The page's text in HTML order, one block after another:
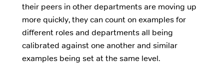
their peers in other departments are moving up
more quickly, they can count on examples for
different roles and departments all being
calibrated against one another and similar
examples being set at the same level.